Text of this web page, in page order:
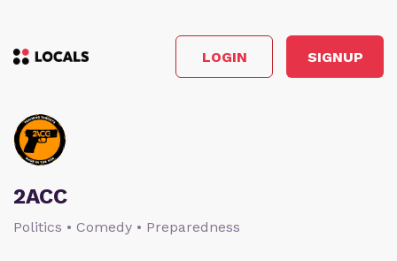
LOGIN SIGNUP
2ACC
Politics • Comedy • Preparedness